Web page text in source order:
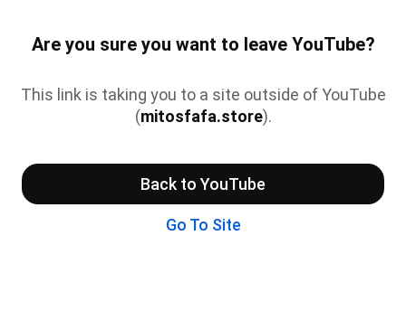
Are you sure you want to leave YouTube?
This link is taking you to a site outside of YouTube
(mitosfafa.store).
Back to YouTube
Go To Site